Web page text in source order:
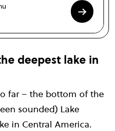
deepest lake in
far – the bottom of the
sounded) Lake
in Central America.